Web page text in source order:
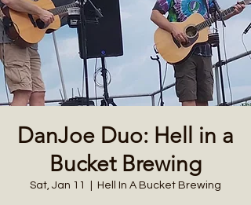
DanJoe Duo: Hell in a
Bucket Brewing
Sat, Jan 11 Hell In A Bucket Brewing